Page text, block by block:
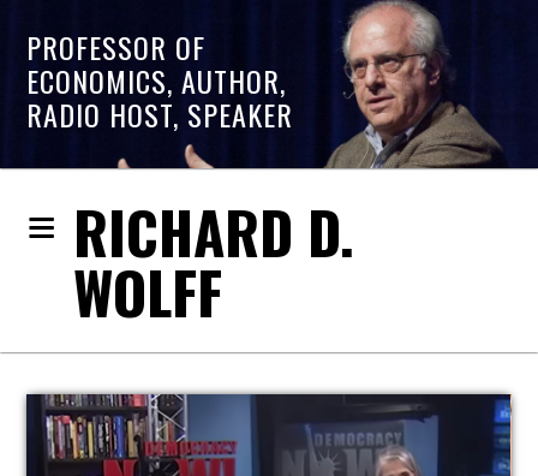
PROFESSOR OF
ECONOMICS, AUTHOR,
RADIO HOST, SPEAKER
RICHARD D.
WOLFF